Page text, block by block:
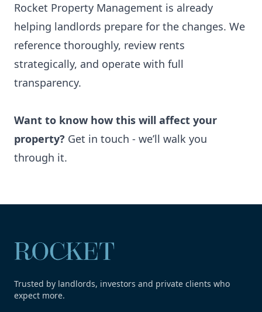
Rocket Property Management is already
helping landlords prepare for the changes. We
reference thoroughly, review rents
strategically, and operate with full
transparency.
Want to know how this will affect your
property? Get in touch - we’ll walk you
through it.
Trusted by landlords, investors and private clients who
expect more.